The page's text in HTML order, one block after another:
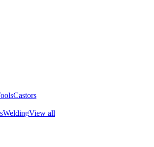
Castors
WeldingView all